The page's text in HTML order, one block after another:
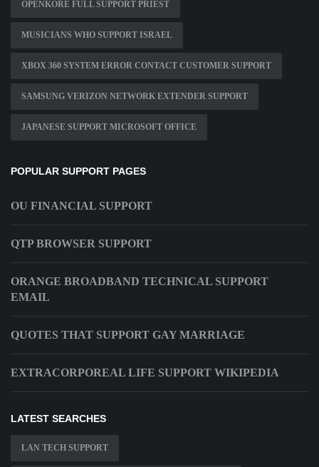
OPENKORE FULL SUPPORT PRIEST
MUSICIANS WHO SUPPORT ISRAEL
XBOX 360 SYSTEM ERROR CONTACT CUSTOMER SUPPORT
SAMSUNG VERIZON NETWORK EXTENDER SUPPORT
JAPANESE SUPPORT MICROSOFT OFFICE
POPULAR SUPPORT PAGES
OU FINANCIAL SUPPORT
QTP BROWSER SUPPORT
ORANGE BROADBAND TECHNICAL SUPPORT
EMAIL
QUOTES THAT SUPPORT GAY MARRIAGE
EXTRACORPOREAL LIFE SUPPORT WIKIPEDIA
LATEST SEARCHES
LAN TECH SUPPORT